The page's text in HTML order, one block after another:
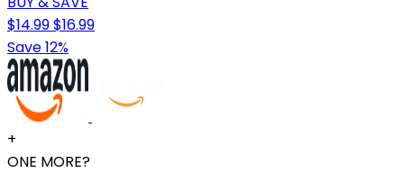
$14.99$16.99
Save 12%
+
ONE MORE?